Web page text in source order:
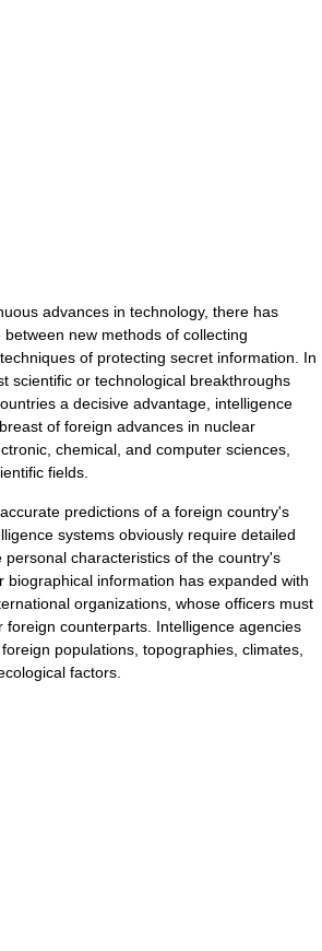
advances in technology, there has
new methods of collecting
of protecting secret information. In
scientific or technological breakthroughs
a decisive advantage, intelligence
of foreign advances in nuclear
chemical, and computer sciences,
fields.
predictions of a foreign country's
systems obviously require detailed
personal characteristics of the country's
biographical information has expanded with
organizations, whose officers must
foreign counterparts. Intelligence agencies
populations, topographies, climates,
factors.